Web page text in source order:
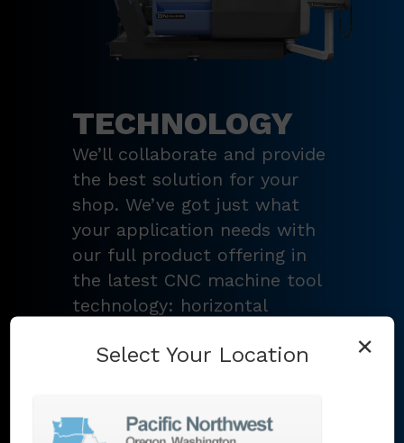
TECHNOLOGY
We’ll collaborate and provide
the best solution for your
shop. We’ve got just what
your application needs with
our full product offering in
the latest CNC machine tool
technology: horizontal
vertical machining centers,
lathes,grinding machines
×
Select Your Location